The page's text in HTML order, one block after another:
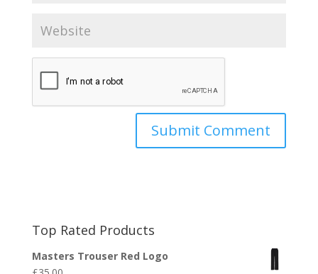
Top Rated Products
Masters Trouser Red Logo